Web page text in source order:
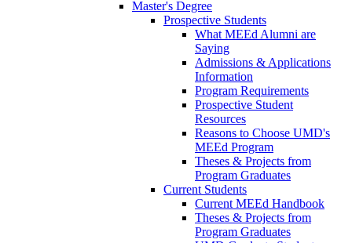
Master's Degree
Prospective Students
What MEEd Alumni are
Saying
Admissions & Applications
Information
Program Requirements
Prospective Student
Resources
Reasons to Choose UMD's
MEEd Program
Theses & Projects from
Program Graduates
Current Students
Current MEEd Handbook
Theses & Projects from
Program Graduates